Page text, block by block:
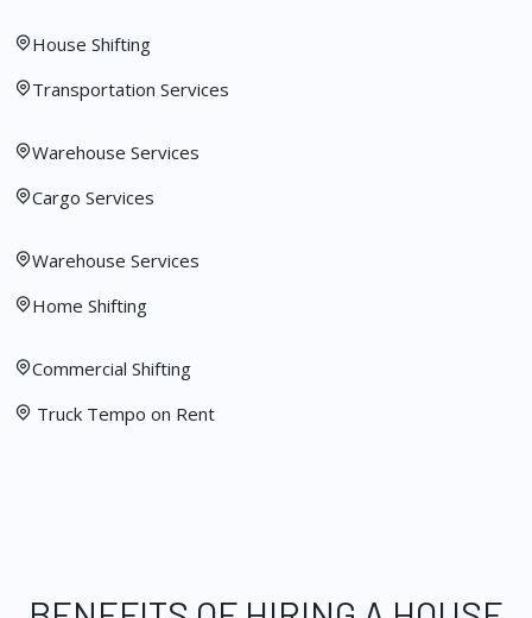
House Shifting
Transportation Services
Warehouse Services
Cargo Services
Warehouse Services
Home Shifting
Commercial Shifting
Truck Tempo on Rent